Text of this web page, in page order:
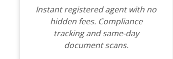
Instant registered agent with no
hidden fees. Compliance
tracking and same-day
document scans.